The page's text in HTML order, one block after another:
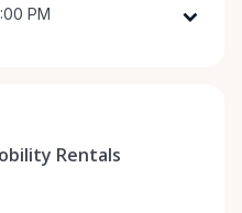
PM
9:00 AM - 8:00 PM
Rentals